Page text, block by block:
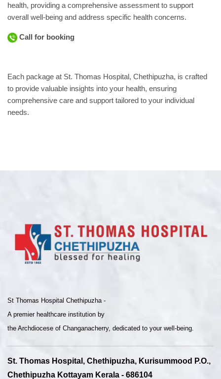
health, providing a comprehensive assessment to support
overall well-being and address specific health concerns.
Call for booking
Each package at St. Thomas Hospital, Chethipuzha, is crafted
to provide valuable insights into your health, ensuring
comprehensive care and support tailored to your individual
needs.
St Thomas Hospital Chethipuzha -
A premier healthcare institution by
the Archdiocese of Changanacherry, dedicated to your well-being.
St. Thomas Hospital, Chethipuzha, Kurisummood P.O.,
Chethipuzha Kottayam Kerala - 686104